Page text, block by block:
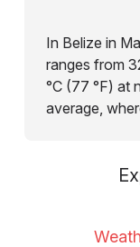
In Belize in
ranges from
°C (77 °F) at
average,